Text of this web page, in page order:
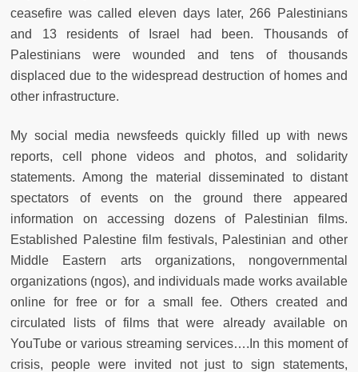
ceasefire was called eleven days later, 266 Palestinians
and 13 residents of Israel had been. Thousands of
Palestinians were wounded and tens of thousands
displaced due to the widespread destruction of homes and
other infrastructure.
My social media newsfeeds quickly filled up with news
reports, cell phone videos and photos, and solidarity
statements. Among the material disseminated to distant
spectators of events on the ground there appeared
information on accessing dozens of Palestinian films.
Established Palestine film festivals, Palestinian and other
Middle Eastern arts organizations, nongovernmental
organizations (ngos), and individuals made works available
online for free or for a small fee. Others created and
circulated lists of films that were already available on
YouTube or various streaming services….In this moment of
crisis, people were invited not just to sign statements,